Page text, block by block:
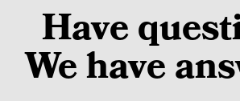
Have
We have